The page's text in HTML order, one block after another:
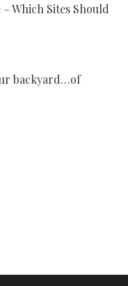
Which Sites Should
backyard…of